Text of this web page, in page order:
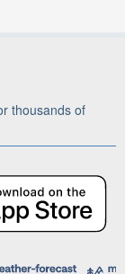
thousands of